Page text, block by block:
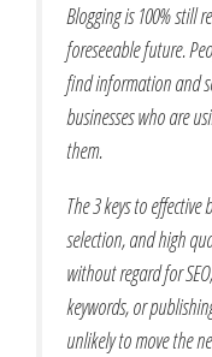
Blogging is 100% still
foreseeable future.
find information and
businesses who are
them.
The 3 keys to
selection, and high
without regard for
keywords, or
unlikely to move the